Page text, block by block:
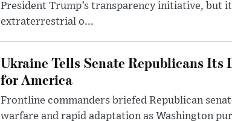
President Trump’s transparency initiative, but
extraterrestrial o...
Ukraine Tells Senate Republicans Its
for America
Frontline commanders briefed Republican
warfare and rapid adaptation as Washington